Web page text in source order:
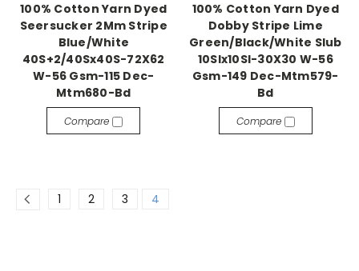
100% Cotton Yarn Dyed
Seersucker 2Mm Stripe
Blue/White
40S+2/40Sx40S-72X62
W-56 Gsm-115 Dec-
Mtm680-Bd
Compare
100% Cotton Yarn Dyed
Dobby Stripe Lime
Green/Black/White Slub
10Slx10Sl-30X30 W-56
Gsm-149 Dec-Mtm579-
Bd
Compare
1 2 3 4